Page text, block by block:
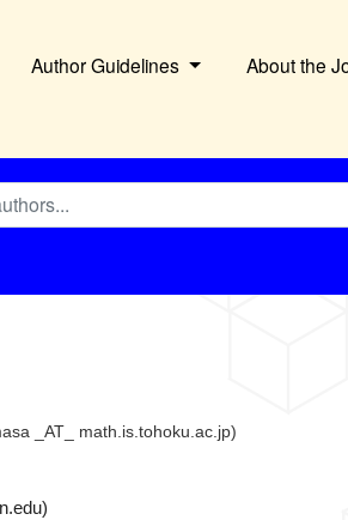
Author Guidelines About the
_AT_ math.is.tohoku.ac.jp)